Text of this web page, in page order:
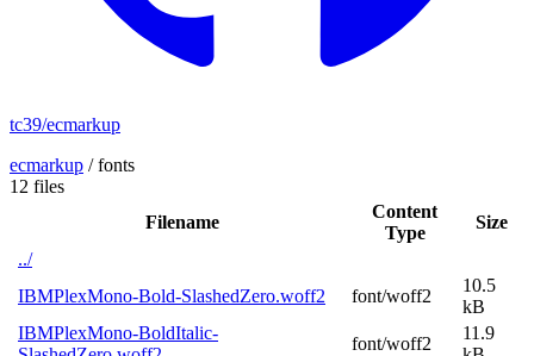
tc39/ecmarkup
ecmarkup /fonts
12 files
Filename
Content
Type
Size
../
IBMPlexMono-Bold-SlashedZero.woff2
font/woff2
10.5
kB
IBMPlexMono-BoldItalic-
font/woff2
11.9